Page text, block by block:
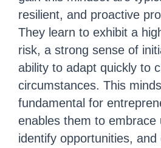
resilient, and proactive
They learn to exhibit a
risk, a strong sense of
ability to adapt quickly to
circumstances. This
fundamental for
enables them to embrace
identify opportunities, and